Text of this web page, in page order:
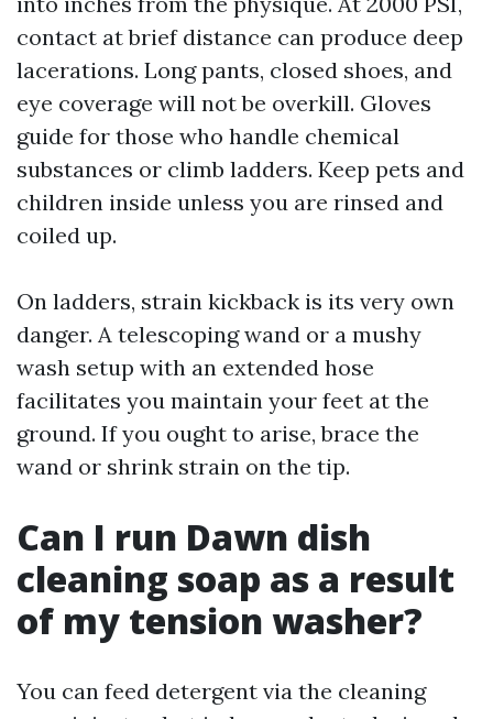
contact at brief distance can produce deep
lacerations. Long pants, closed shoes, and
eye coverage will not be overkill. Gloves
guide for those who handle chemical
substances or climb ladders. Keep pets and
children inside unless you are rinsed and
coiled up.
On ladders, strain kickback is its very own
danger. A telescoping wand or a mushy
wash setup with an extended hose
facilitates you maintain your feet at the
ground. If you ought to arise, brace the
wand or shrink strain on the tip.
Can I run Dawn dish
cleaning soap as a result
of my tension washer?
You can feed detergent via the cleaning